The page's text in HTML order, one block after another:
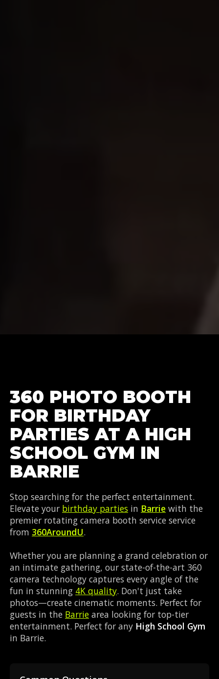
360 PHOTO BOOTH
FOR BIRTHDAY
PARTIES AT A HIGH
SCHOOL GYM IN
BARRIE
Stop searching for the perfect entertainment.
Elevate your birthday parties in Barrie with the
premier rotating camera booth service service
from 360AroundU.
Whether you are planning a grand celebration or
an intimate gathering, our state-of-the-art 360
camera technology captures every angle of the
fun in stunning 4K quality. Don't just take
photos—create cinematic moments. Perfect for
guests in the Barrie area looking for top-tier
entertainment. Perfect for any High School Gym
in Barrie.